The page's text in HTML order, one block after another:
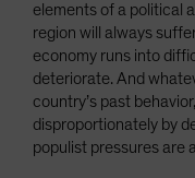
elements of a political
region will always
economy runs into
deteriorate. And
country’s past
disproportionately by
populist pressures are